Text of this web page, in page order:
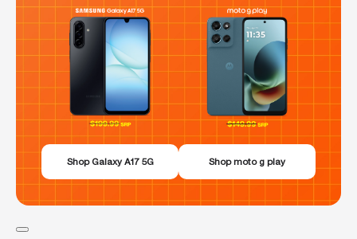
Shop Galaxy A17 5G Shop moto g play